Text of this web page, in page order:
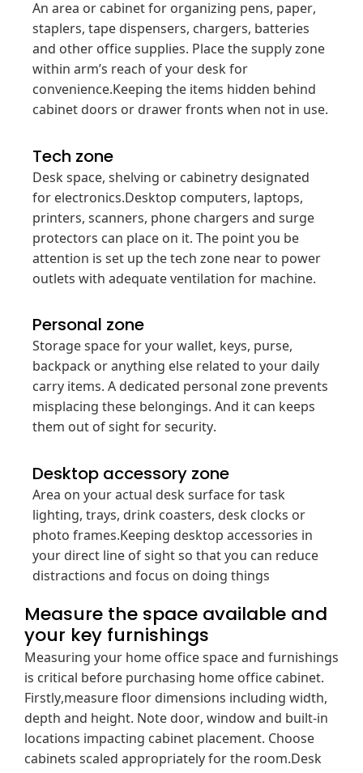
An area or cabinet for organizing pens, paper,
staplers, tape dispensers, chargers, batteries
and other office supplies. Place the supply zone
within arm’s reach of your desk for
convenience.Keeping the items hidden behind
cabinet doors or drawer fronts when not in use.
Tech zone
Desk space, shelving or cabinetry designated
for electronics.Desktop computers, laptops,
printers, scanners, phone chargers and surge
protectors can place on it. The point you be
attention is set up the tech zone near to power
outlets with adequate ventilation for machine.
Personal zone
Storage space for your wallet, keys, purse,
backpack or anything else related to your daily
carry items. A dedicated personal zone prevents
misplacing these belongings. And it can keeps
them out of sight for security.
Desktop accessory zone
Area on your actual desk surface for task
lighting, trays, drink coasters, desk clocks or
photo frames.Keeping desktop accessories in
your direct line of sight so that you can reduce
distractions and focus on doing things
Measure the space available and
your key furnishings
Measuring your home office space and furnishings
is critical before purchasing home office cabinet.
Firstly,measure floor dimensions including width,
depth and height. Note door, window and built-in
locations impacting cabinet placement. Choose
cabinets scaled appropriately for the room.Desk